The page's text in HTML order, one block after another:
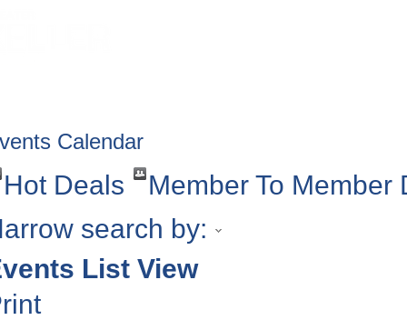
Calendar
Hot Deals
Member To Member
search by:
List View